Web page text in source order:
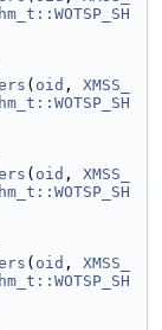
( oid , XMSS_
( oid , XMSS_
( oid , XMSS_